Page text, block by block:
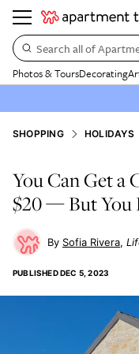
Search all of
Photos & ToursDecorating
SHOPPING HOLIDAYS
You Can Get a
$20 — But You
Sofia Rivera
PUBLISHEDDEC 5, 2023